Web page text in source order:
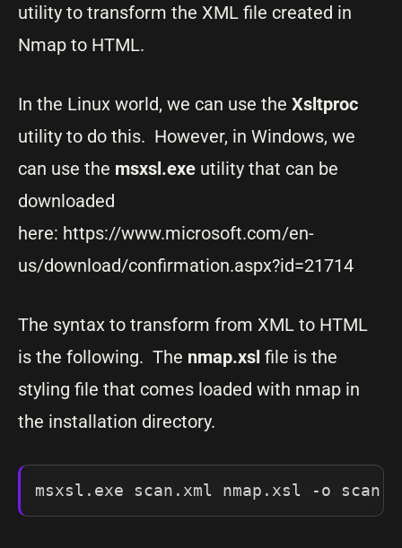
utility to transform the XML file created in
Nmap to HTML.
In the Linux world, we can use the Xsltproc
utility to do this. However, in Windows, we
can use the msxsl.exe utility that can be
downloaded
here: https://www.microsoft.com/en-
us/download/confirmation.aspx?id=21714
The syntax to transform from XML to HTML
is the following. The nmap.xsl file is the
styling file that comes loaded with nmap in
the installation directory.
msxsl.exe scan.xml nmap.xsl -o